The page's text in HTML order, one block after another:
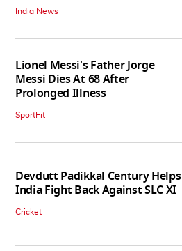
India News
Lionel Messi's Father Jorge
Messi Dies At 68 After
Prolonged Illness
SportFit
Devdutt Padikkal Century Helps
India Fight Back Against SLC XI
Cricket